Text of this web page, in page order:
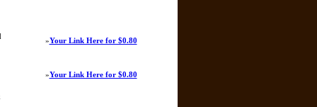
»Your Link Here for $0.80
»Your Link Here for $0.80